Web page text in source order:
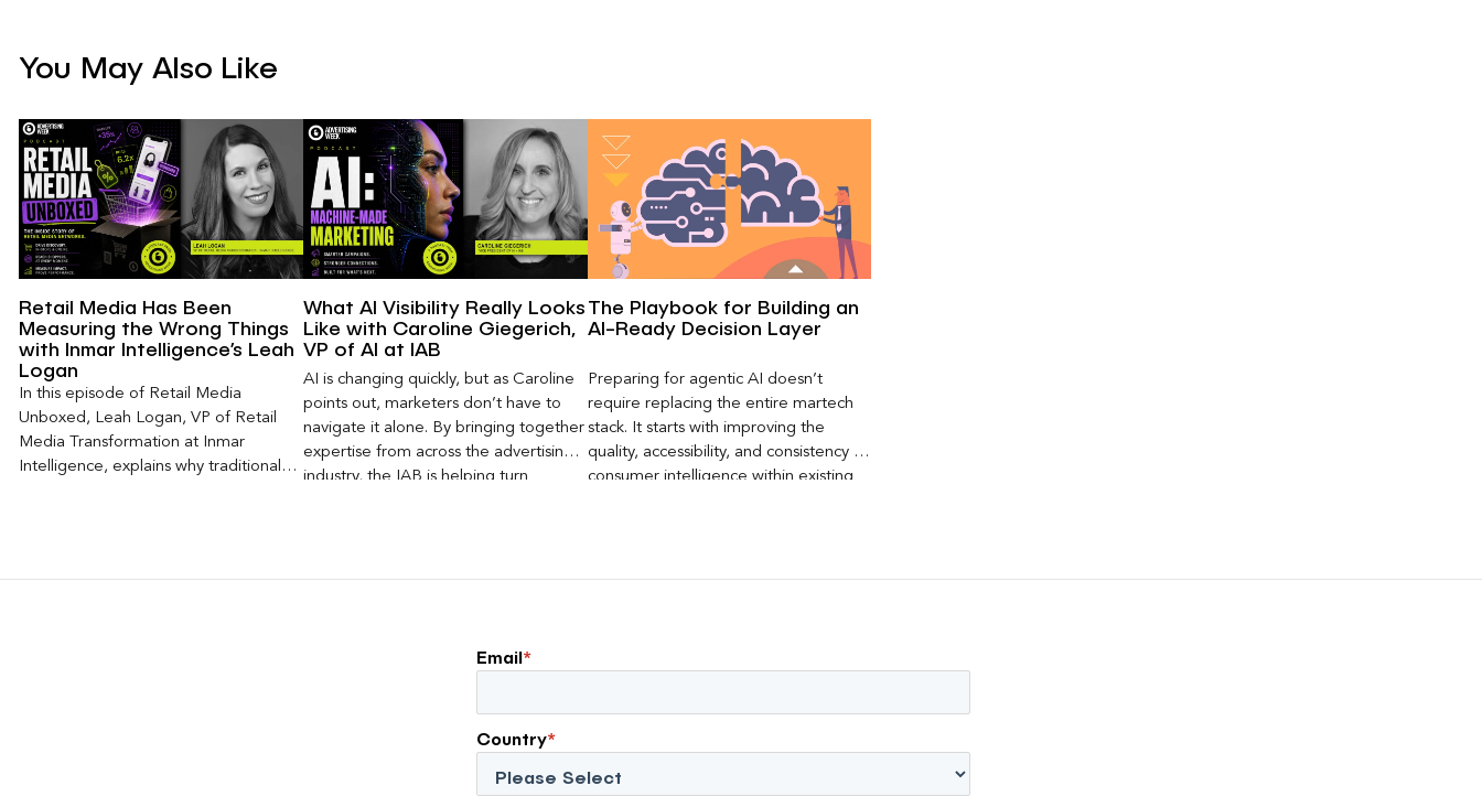
You May Also Like
Retail Media Has Been
Measuring the Wrong Things
with Inmar Intelligence’s Leah
Logan
In this episode of Retail Media
Unboxed, Leah Logan, VP of Retail
Media Transformation at Inmar
Intelligence, explains why traditional
What AI Visibility Really Looks
Like with Caroline Giegerich,
VP of AI at IAB
AI is changing quickly, but as Caroline
points out, marketers don’t have to
navigate it alone. By bringing together
expertise from across the advertising
industry, the IAB is helping turn
The Playbook for Building an
AI-Ready Decision Layer
Preparing for agentic AI doesn’t
require replacing the entire martech
stack. It starts with improving the
quality, accessibility, and consistency of
consumer intelligence within existing
Email*
Country*